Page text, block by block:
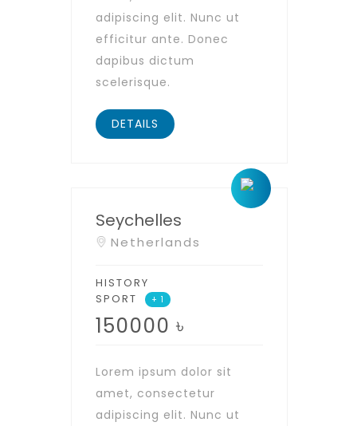
adipiscing elit. Nunc ut
efficitur ante. Donec
dapibus dictum
scelerisque.
DETAILS
Seychelles
Netherlands
HISTORY
SPORT
+ 1
150000 ৳
Lorem ipsum dolor sit
amet, consectetur
adipiscing elit. Nunc ut